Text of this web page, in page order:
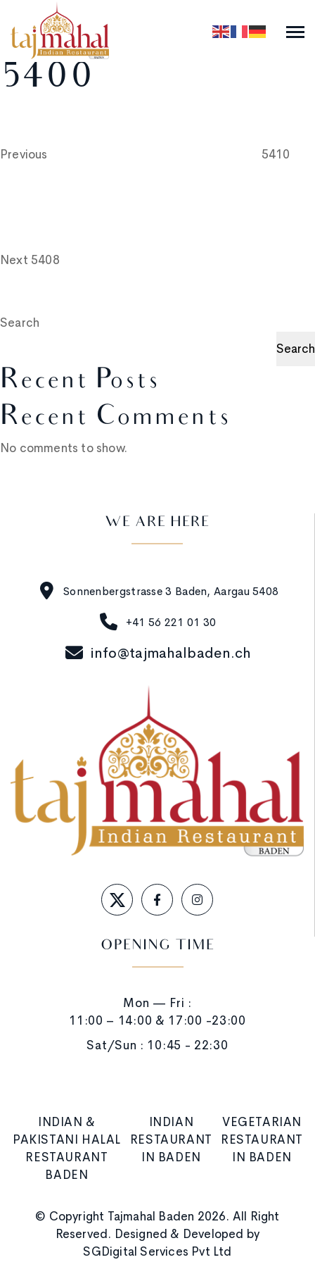
5400
navigation
Previous
5410
Next 5408
Search
Search
Recent Posts
Recent Comments
No comments to show.
WE ARE HERE
Sonnenbergstrasse 3 Baden, Aargau 5408
+41 56 221 01 30
info@tajmahalbaden.ch
OPENING TIME
Mon — Fri :
11:00 – 14:00 & 17:00 -23:00
Sat/Sun : 10:45 - 22:30
INDIAN &
PAKISTANI HALAL
RESTAURANT
BADEN
INDIAN
RESTAURANT
IN BADEN
VEGETARIAN
RESTAURANT
IN BADEN
© Copyright Tajmahal Baden 2026. All Right
Reserved. Designed & Developed by
SGDigital Services Pvt Ltd